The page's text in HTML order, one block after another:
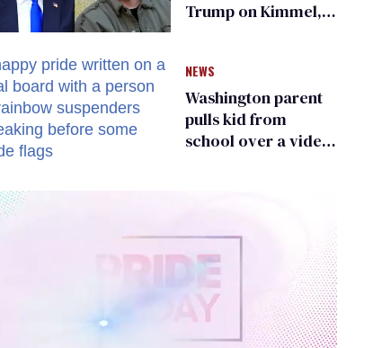
Trump on Kimmel,
NEWS
Washington parent
pulls kid from
school over a video